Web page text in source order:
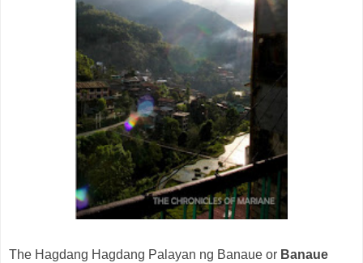
The Hagdang Hagdang Palayan ng Banaue or Banaue